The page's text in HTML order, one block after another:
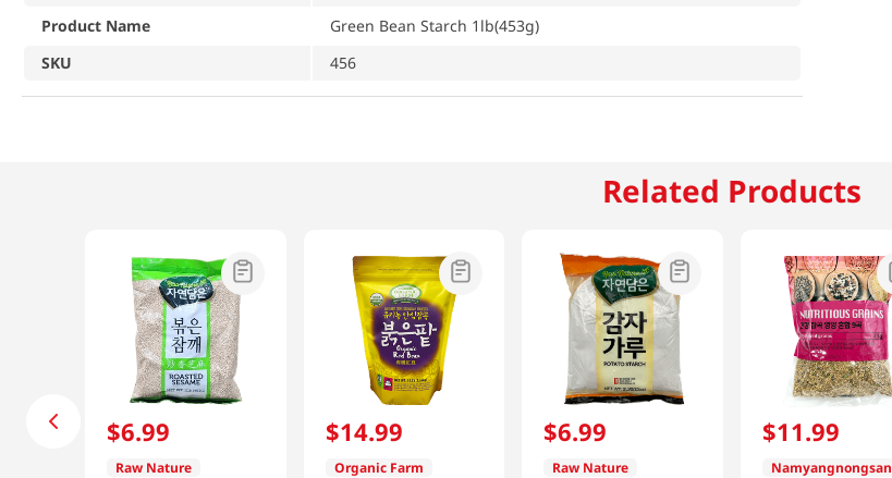
Product Name
Green Bean Starch 1lb(453g)
SKU
456
Related Products
$6.99
Raw Nature
$14.99
Organic Farm
$6.99
Raw Nature
$11.99
Namyangnongsan